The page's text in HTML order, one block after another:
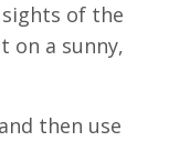
of the
on a sunny,
then use